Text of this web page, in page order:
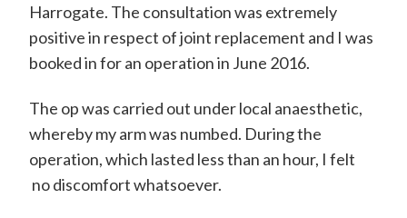
Harrogate. The consultation was extremely
positive in respect of joint replacement and I was
booked in for an operation in June 2016.
The op was carried out under local anaesthetic,
whereby my arm was numbed. During the
operation, which lasted less than an hour, I felt
no discomfort whatsoever.